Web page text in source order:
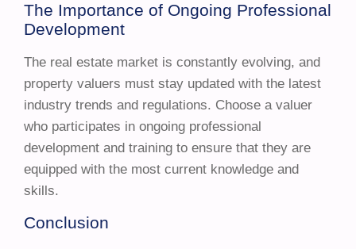
The Importance of Ongoing Professional
Development
The real estate market is constantly evolving, and
property valuers must stay updated with the latest
industry trends and regulations. Choose a valuer
who participates in ongoing professional
development and training to ensure that they are
equipped with the most current knowledge and
skills.
Conclusion